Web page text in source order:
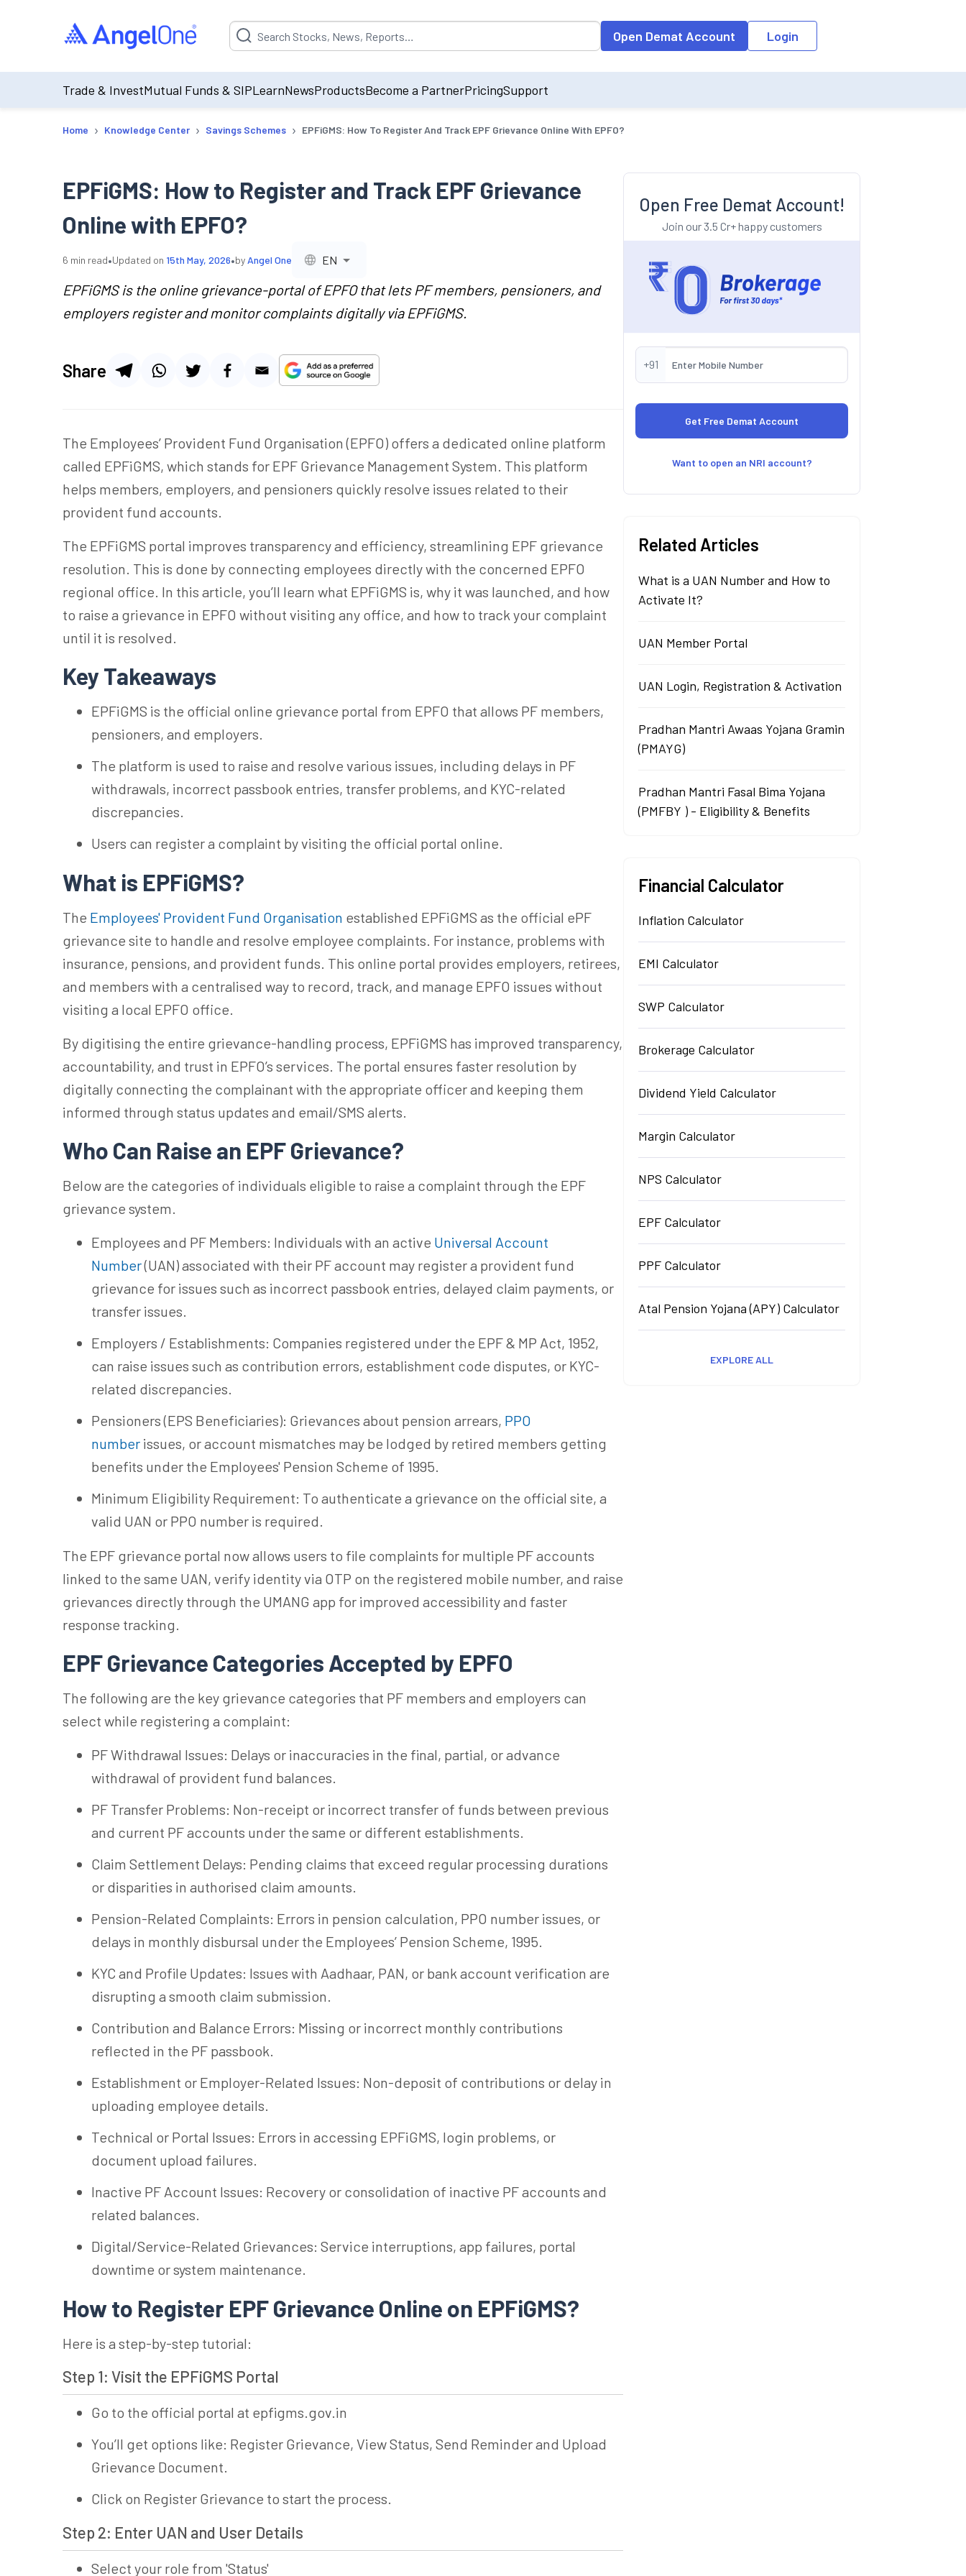
Suggestion will be populated by default on accessing the input field. On entering data into the input field, the suggestion list will be updated as per the
Open Demat Account Login
Trade & InvestMutual Funds & SIPLearnNewsProductsBecome a PartnerPricingSupport
Home › Knowledge Center › Savings Schemes › EPFiGMS: How To Register And Track EPF Grievance Online With EPFO?
EPFiGMS: How to Register and Track EPF Grievance
Online with EPFO?
6 min read•Updated on 15th May, 2026•by Angel One EN
EPFiGMS is the online grievance-portal of EPFO that lets PF members, pensioners, and
employers register and monitor complaints digitally via EPFiGMS.
Share
The Employees’ Provident Fund Organisation (EPFO) offers a dedicated online platform
called EPFiGMS, which stands for EPF Grievance Management System. This platform
helps members, employers, and pensioners quickly resolve issues related to their
provident fund accounts.
The EPFiGMS portal improves transparency and efficiency, streamlining EPF grievance
resolution. This is done by connecting employees directly with the concerned EPFO
regional office. In this article, you’ll learn what EPFiGMS is, why it was launched, and how
to raise a grievance in EPFO without visiting any office, and how to track your complaint
until it is resolved.
Key Takeaways
EPFiGMS is the official online grievance portal from EPFO that allows PF members,
pensioners, and employers.
The platform is used to raise and resolve various issues, including delays in PF
withdrawals, incorrect passbook entries, transfer problems, and KYC-related
discrepancies.
Users can register a complaint by visiting the official portal online.
What is EPFiGMS?
The Employees' Provident Fund Organisation established EPFiGMS as the official ePF
grievance site to handle and resolve employee complaints. For instance, problems with
insurance, pensions, and provident funds. This online portal provides employers, retirees,
and members with a centralised way to record, track, and manage EPFO issues without
visiting a local EPFO office.
By digitising the entire grievance-handling process, EPFiGMS has improved transparency,
accountability, and trust in EPFO’s services. The portal ensures faster resolution by
digitally connecting the complainant with the appropriate officer and keeping them
informed through status updates and email/SMS alerts.
Who Can Raise an EPF Grievance?
Below are the categories of individuals eligible to raise a complaint through the EPF
grievance system.
Employees and PF Members: Individuals with an active Universal Account
Number(UAN) associated with their PF account may register a provident fund
grievance for issues such as incorrect passbook entries, delayed claim payments, or
transfer issues.
Employers / Establishments: Companies registered under the EPF & MP Act, 1952,
can raise issues such as contribution errors, establishment code disputes, or KYC-
related discrepancies.
Pensioners (EPS Beneficiaries): Grievances about pension arrears, PPO
number issues, or account mismatches may be lodged by retired members getting
benefits under the Employees' Pension Scheme of 1995.
Minimum Eligibility Requirement: To authenticate a grievance on the official site, a
valid UAN or PPO number is required.
The EPF grievance portal now allows users to file complaints for multiple PF accounts
linked to the same UAN, verify identity via OTP on the registered mobile number, and raise
grievances directly through the UMANG app for improved accessibility and faster
response tracking.
EPF Grievance Categories Accepted by EPFO
The following are the key grievance categories that PF members and employers can
select while registering a complaint:
PF Withdrawal Issues: Delays or inaccuracies in the final, partial, or advance
withdrawal of provident fund balances.
PF Transfer Problems: Non-receipt or incorrect transfer of funds between previous
and current PF accounts under the same or different establishments.
Claim Settlement Delays: Pending claims that exceed regular processing durations
or disparities in authorised claim amounts.
Pension-Related Complaints: Errors in pension calculation, PPO number issues, or
delays in monthly disbursal under the Employees’ Pension Scheme, 1995.
KYC and Profile Updates: Issues with Aadhaar, PAN, or bank account verification are
disrupting a smooth claim submission.
Contribution and Balance Errors: Missing or incorrect monthly contributions
reflected in the PF passbook.
Establishment or Employer-Related Issues: Non-deposit of contributions or delay in
uploading employee details.
Technical or Portal Issues: Errors in accessing EPFiGMS, login problems, or
document upload failures.
Inactive PF Account Issues: Recovery or consolidation of inactive PF accounts and
related balances.
Digital/Service-Related Grievances: Service interruptions, app failures, portal
downtime or system maintenance.
How to Register EPF Grievance Online on EPFiGMS?
Here is a step-by-step tutorial:
Step 1: Visit the EPFiGMS Portal
Go to the official portal at epfigms.gov.in
You’ll get options like: Register Grievance, View Status, Send Reminder and Upload
Grievance Document.
Click on Register Grievance to start the process.
Step 2: Enter UAN and User Details
Select your role from 'Status'
Open Free Demat Account!
Join our 3.5 Cr+ happy customers
+91
Want to open an NRI account?
Related Articles
What is a UAN Number and How to
Activate It?
UAN Member Portal
UAN Login, Registration & Activation
Pradhan Mantri Awaas Yojana Gramin
(PMAYG)
Pradhan Mantri Fasal Bima Yojana
(PMFBY ) - Eligibility & Benefits
Financial Calculator
Inflation Calculator
EMI Calculator
SWP Calculator
Brokerage Calculator
Dividend Yield Calculator
Margin Calculator
NPS Calculator
EPF Calculator
PPF Calculator
Atal Pension Yojana (APY) Calculator
EXPLORE ALL